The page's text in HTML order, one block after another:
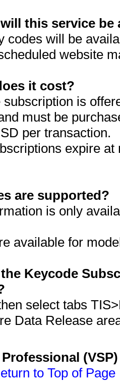
this service be
codes will be
website
it cost?
is
must be
per transaction.
expire
are supported?
is only
available for
Keycode
select tabs
Data Release
to Top of Page